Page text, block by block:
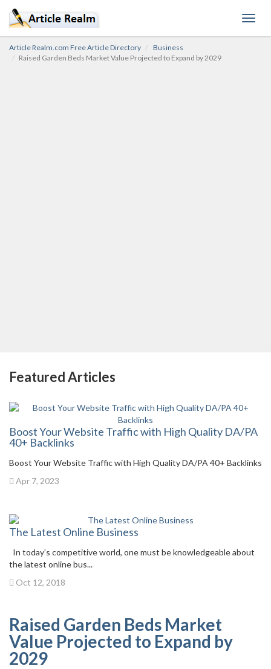
Article Realm.com Free Article Directory
Business
Raised Garden Beds Market Value Projected to Expand by 2029
Featured Articles
Boost Your Website Traffic with High Quality DA/PA
40+ Backlinks
Boost Your Website Traffic with High Quality DA/PA 40+ Backlinks
Apr 7, 2023
The Latest Online Business
In today’s competitive world, one must be knowledgeable about
the latest online bus...
Oct 12, 2018
Raised Garden Beds Market
Value Projected to Expand by
2029